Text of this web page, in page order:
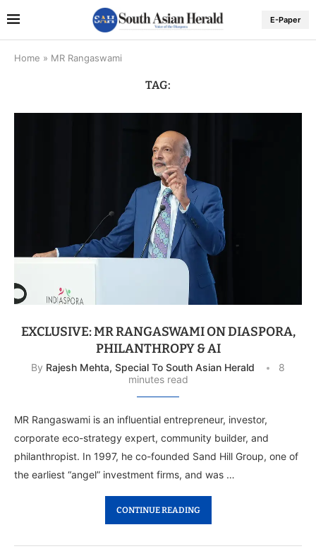
E-Paper
Home » MR Rangaswami
TAG:
EXCLUSIVE: MR RANGASWAMI ON DIASPORA,
PHILANTHROPY & AI
By Rajesh Mehta, Special To South Asian Herald
8
minutes read
MR Rangaswami is an influential entrepreneur, investor,
corporate eco-strategy expert, community builder, and
philanthropist. In 1997, he co-founded Sand Hill Group, one of
the earliest “angel” investment firms, and was …
CONTINUE READING